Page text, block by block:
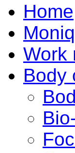
Home
Work
Body